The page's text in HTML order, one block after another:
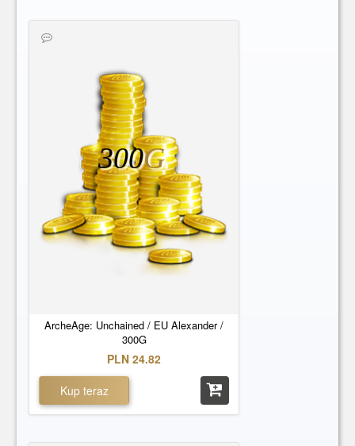
ArcheAge: Unchained / EU Alexander /
300G
300G
PLN 24.82
Kup teraz